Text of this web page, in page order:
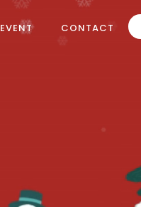
EVENT CONTACT